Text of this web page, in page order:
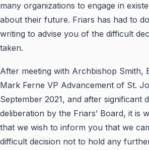
many organizations to engage in
about their future. Friars has had to
writing to advise you of the difficult
taken.
After meeting with Archbishop Smith,
Mark Ferne VP Advancement of St.
September 2021, and after significant
deliberation by the Friars’ Board, it is
that we wish to inform you that we
difficult decision not to hold any